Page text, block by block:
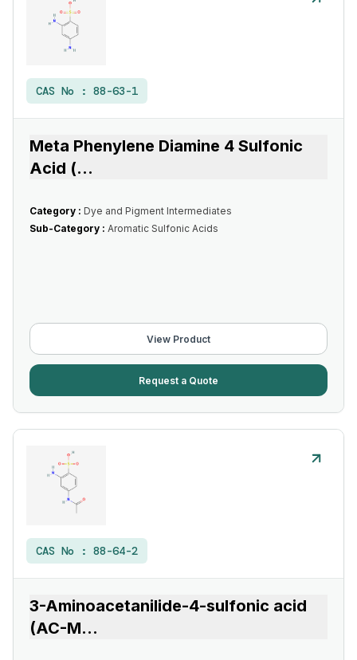
CAS No : 88-63-1
Meta Phenylene Diamine 4 Sulfonic
Acid (...
Category : Dye and Pigment Intermediates
Sub-Category : Aromatic Sulfonic Acids
View Product
Request a Quote
CAS No : 88-64-2
3-Aminoacetanilide-4-sulfonic acid
(AC-M...